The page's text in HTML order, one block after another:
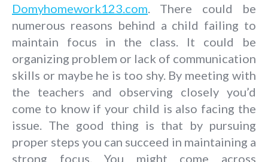
Domyhomework123.com . There could be
numerous reasons behind a child failing to
maintain focus in the class. It could be
organizing problem or lack of communication
skills or maybe he is too shy. By meeting with
the teachers and observing closely you’d
come to know if your child is also facing the
issue.
The good thing is that by pursuing
proper steps you can succeed in maintaining a
strong focus. You might come across